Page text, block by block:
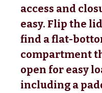
access and
easy. Flip the
find a flat-
compartment
open for easy
including a